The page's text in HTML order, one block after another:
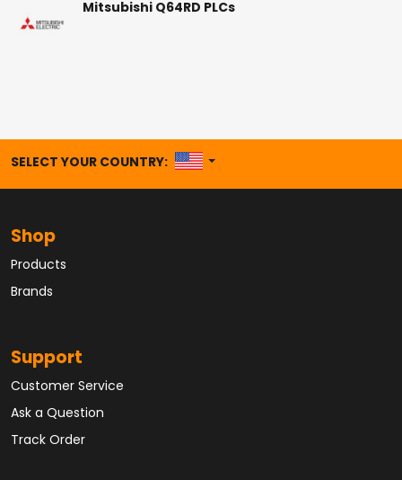
Mitsubishi Q64RD PLCs
SELECT YOUR COUNTRY: UNITED STATES
Shop
Products
Brands
Support
Customer Service
Ask a Question
Track Order